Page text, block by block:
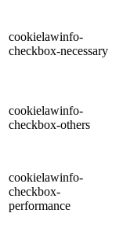
cookielawinfo-
checkbox-necessary
cookielawinfo-
checkbox-others
cookielawinfo-
checkbox-
performance